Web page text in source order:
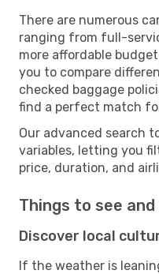
There are numerous
ranging from full-
more affordable
you to compare
checked baggage
find a perfect match
Our advanced search
variables, letting you
price, duration, and
Things to see and
Discover local
If the weather is